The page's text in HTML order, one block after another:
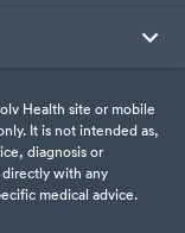
Health site or mobile
It is not intended as,
diagnosis or
with any
medical advice.